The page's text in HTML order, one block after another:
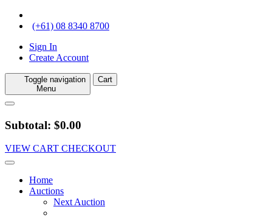
(+61) 08 8340 8700
Sign In
Create Account
Toggle navigation
Menu
Cart
Subtotal: $0.00
VIEW CART CHECKOUT
Home
Auctions
Next Auction